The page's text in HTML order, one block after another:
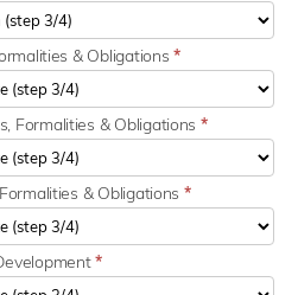
& Obligations*
Formalities & Obligations *
& Obligations *
*